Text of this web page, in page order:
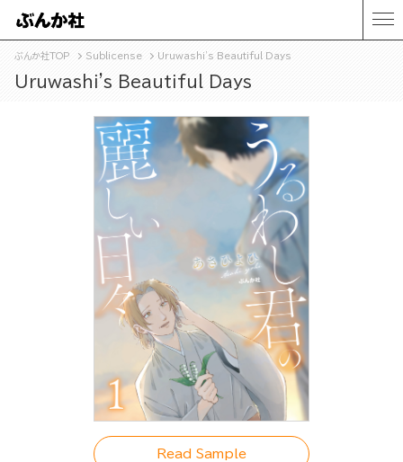
ぶんか社TOP Sublicense Uruwashi's Beautiful Days
Uruwashi's Beautiful Days
Read Sample